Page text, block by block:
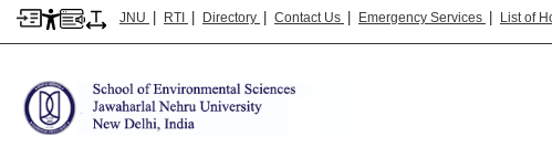
JNU | RTI | Directory | Contact Us | Emergency Services | List of